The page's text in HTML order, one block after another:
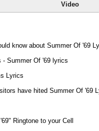
Video
know about Summer Of '69
- Summer Of '69 lyrics
Lyrics
have hited Summer Of '69
Ringtone to your Cell